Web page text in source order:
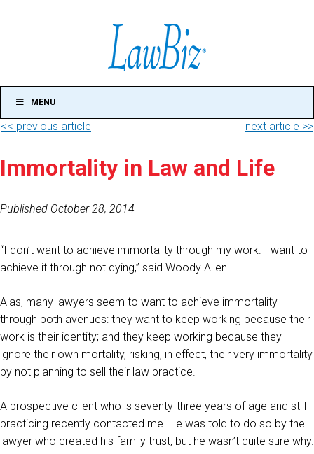
MENU
<< previous article next article >>
Immortality in Law and Life
Published October 28, 2014
“I don’t want to achieve immortality through my work. I want to
achieve it through not dying,” said Woody Allen.
Alas, many lawyers seem to want to achieve immortality
through both avenues: they want to keep working because their
work is their identity; and they keep working because they
ignore their own mortality, risking, in effect, their very immortality
by not planning to sell their law practice.
A prospective client who is seventy-three years of age and still
practicing recently contacted me. He was told to do so by the
lawyer who created his family trust, but he wasn’t quite sure why.